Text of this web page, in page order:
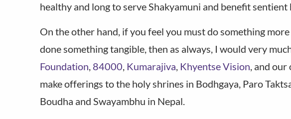
healthy and long to serve Shakyamuni and benefit
On the other hand, if you feel you must do something
done something tangible, then as always, I would very
Foundation 84000 Kumarajiva Khyentse Vision , and
make offerings to the holy shrines in Bodhgaya, Paro
Boudha and Swayambhu in Nepal.